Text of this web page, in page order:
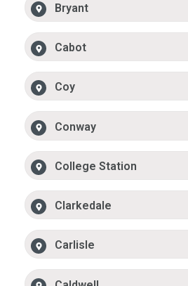
Bryant
Cabot
Coy
Conway
College Station
Clarkedale
Carlisle